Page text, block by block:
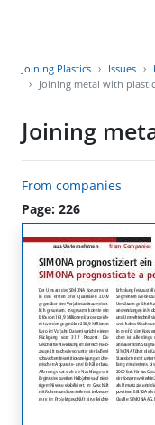
Joining Plastics Issues
Joining metal with plastic
Joining
From companies
Page: 226